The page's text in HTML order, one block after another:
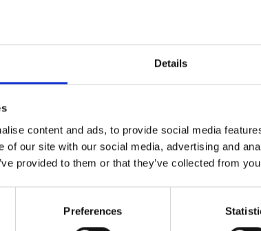
Details
content and ads, to provide social media
of our site with our social media, advertising and
provided to them or that they’ve collected from
Preferences
Info utili
Brno
Výstaviště 405/1, 603 00 Brno – Repubblica Ceca
Tel:+420 548 136 340
Orari di apertura: su appuntamento